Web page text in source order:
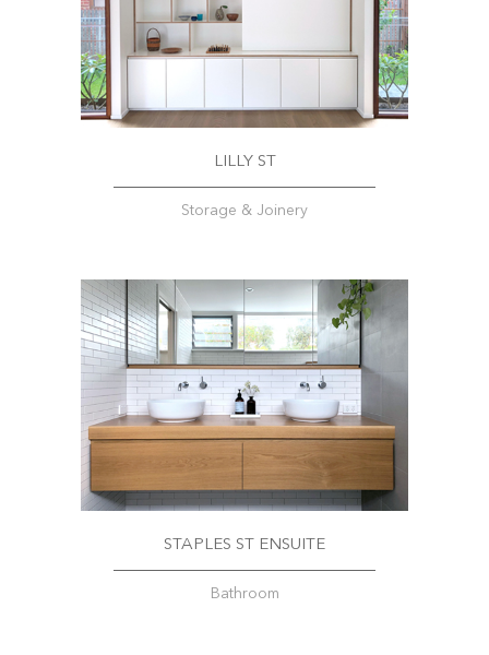
LILLY ST
Storage & Joinery
STAPLES ST ENSUITE
Bathroom